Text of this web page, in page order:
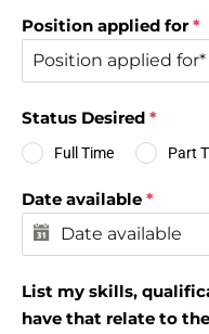
Position applied for*
Status Desired *
Full Time Part
Date available *
List my skills,
have that relate to